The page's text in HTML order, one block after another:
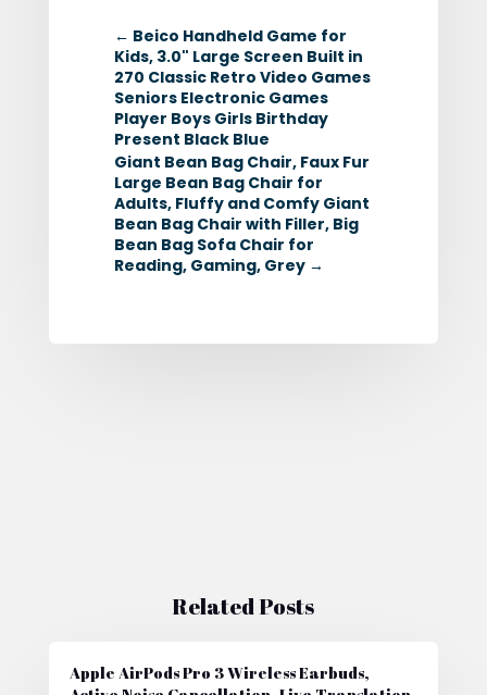
← Beico Handheld Game for
Kids, 3.0" Large Screen Built in
270 Classic Retro Video Games
Seniors Electronic Games
Player Boys Girls Birthday
Present Black Blue
Giant Bean Bag Chair, Faux Fur
Large Bean Bag Chair for
Adults, Fluffy and Comfy Giant
Bean Bag Chair with Filler, Big
Bean Bag Sofa Chair for
Reading, Gaming, Grey→
Related Posts
Apple AirPods Pro 3 Wireless Earbuds,